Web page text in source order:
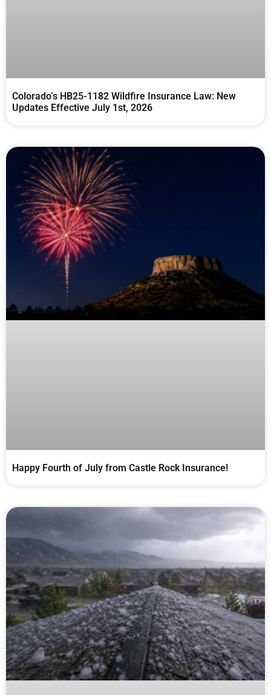
Colorado’s HB25-1182 Wildfire Insurance Law: New
Updates Effective July 1st, 2026
Happy Fourth of July from Castle Rock Insurance!